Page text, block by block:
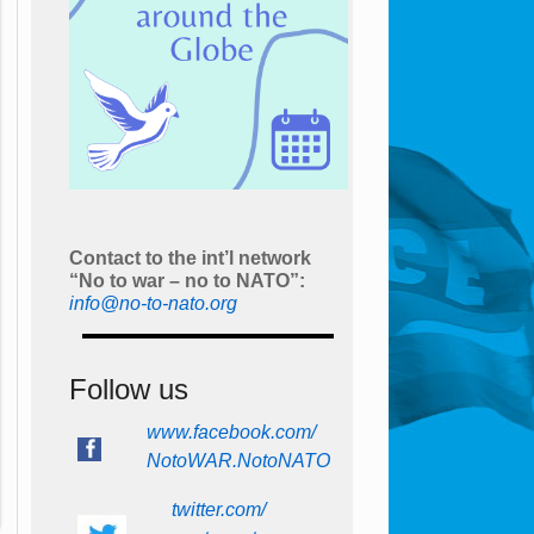
Contact to the int’l network
“No to war – no to NATO”:
info@no-to-nato.org
Follow us
www.facebook.com/
NotoWAR.NotoNATO
twitter.com/